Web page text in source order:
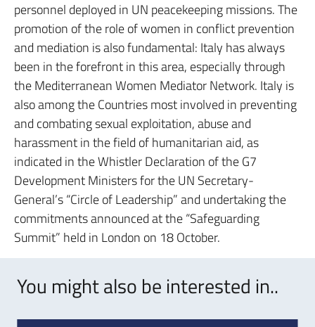
personnel deployed in UN peacekeeping missions. The
promotion of the role of women in conflict prevention
and mediation is also fundamental: Italy has always
been in the forefront in this area, especially through
the Mediterranean Women Mediator Network. Italy is
also among the Countries most involved in preventing
and combating sexual exploitation, abuse and
harassment in the field of humanitarian aid, as
indicated in the Whistler Declaration of the G7
Development Ministers for the UN Secretary-
General’s “Circle of Leadership” and undertaking the
commitments announced at the “Safeguarding
Summit” held in London on 18 October.
You might also be interested in..